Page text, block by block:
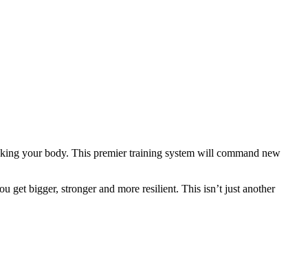
your body. This premier training system will command new
get bigger, stronger and more resilient. This isn’t just another